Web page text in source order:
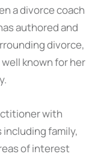
a divorce coach
authored and
divorce,
known for her
with
family,
of interest